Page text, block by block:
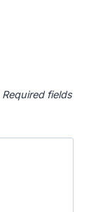
Required fields